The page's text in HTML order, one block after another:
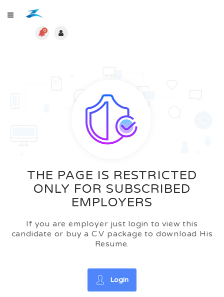
0
THE PAGE IS RESTRICTED
ONLY FOR SUBSCRIBED
EMPLOYERS
If you are employer just login to view this
candidate or buy a C.V package to download His
Resume.
Login